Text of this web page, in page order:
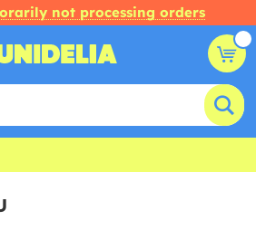
not processing orders